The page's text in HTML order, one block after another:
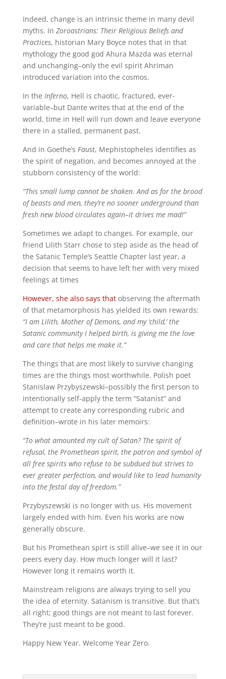
Indeed, change is an intrinsic theme in many devil
myths. In Zoroastrians: Their Religious Beliefs and
Practices, historian Mary Boyce notes that in that
mythology the good god Ahura Mazda was eternal
and unchanging–only the evil spirit Ahriman
introduced variation into the cosmos.
In the Inferno, Hell is chaotic, fractured, ever-
variable–but Dante writes that at the end of the
world, time in Hell will run down and leave everyone
there in a stalled, permanent past.
And in Goethe’s Faust, Mephistopheles identifies as
the spirit of negation, and becomes annoyed at the
stubborn consistency of the world:
“This small lump cannot be shaken. And as for the brood
of beasts and men, they’re no sooner underground than
fresh new blood circulates again–it drives me mad!”
Sometimes we adapt to changes. For example, our
friend Lilith Starr chose to step aside as the head of
the Satanic Temple’s Seattle Chapter last year, a
decision that seems to have left her with very mixed
feelings at times
However, she also says thatobserving the aftermath
of that metamorphosis has yielded its own rewards:
“I am Lilith, Mother of Demons, and my ‘child,’ the
Satanic community I helped birth, is giving me the love
and care that helps me make it.”
The things that are most likely to survive changing
times are the things most worthwhile. Polish poet
Stanislaw Przybyszewski–possibly the first person to
intentionally self-apply the term “Satanist” and
attempt to create any corresponding rubric and
definition–wrote in his later memoirs:
“To what amounted my cult of Satan? The spirit of
refusal, the Promethean spirit, the patron and symbol of
all free spirits who refuse to be subdued but strives to
ever greater perfection, and would like to lead humanity
into the festal day of freedom.”
Przybyszewski is no longer with us. His movement
largely ended with him. Even his works are now
generally obscure.
But his Promethean spirt is still alive–we see it in our
peers every day. How much longer will it last?
However long it remains worth it.
Mainstream religions are always trying to sell you
the idea of eternity. Satanism is transitive. But that’s
all right; good things are not meant to last forever.
They’re just meant to be good.
Happy New Year. Welcome Year Zero.